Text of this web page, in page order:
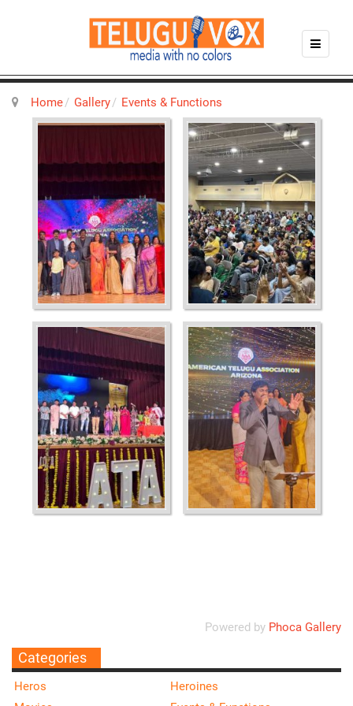
Home Gallery Events & Functions
Powered by Phoca Gallery
Categories
Heros
Heroines